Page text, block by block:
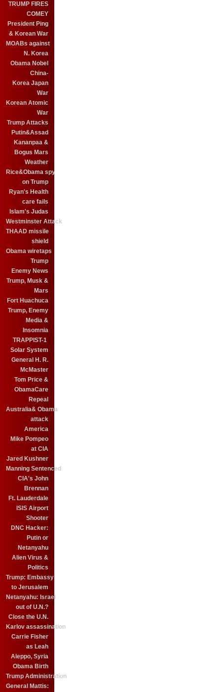
TRUMP FIRES
COMEY
President Ping
& Korean War
MOABs against
N. Korea
Obama Nobel
China-
Korea Japan
War
Korean Atomic
War
Trump Attacks
Putin&Assad
Kananpaa &
Bogus Mars
Weather
Rice&Obama spy
on Trump
Ryan's Health
care fails
Islam's Judas
Westminster Attack
THAAD missile
shield
Obama wiretaps
Trump
Enemy News
Trump, Musk &
Mars
Fort Huachuca
Trump, Enemy
Media &
Insomnia
TRAPPIST-1
Solar System
General H. R.
McMaster
Tom Price &
ObamaCare
Repeal
Australia& Obama
attack
America
Mike Pompeo
at CIA
Jared Kushner
Manning Sentenced
CIA's John
Brennan
Ft. Lauderdale
ISIS Airport
Shooter
DNC Hacker:
Putin or
Netanyahu
Alien Virus &
Politics
Trump: Embassy
to Jerusalem
Netanyahu: Israel
out of U.N.?
Close the U.N.
Karlov assassination
Carrie Fisher
as Leah
Aleppo, Syria
Obama Birth
Trump Administration
General Mattis: